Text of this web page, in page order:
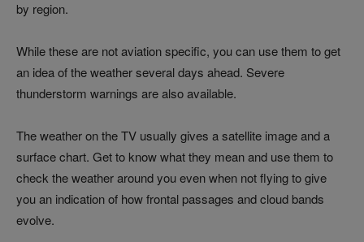
by region.
While these are not aviation specific, you can use them to get
an idea of the weather several days ahead. Severe
thunderstorm warnings are also available.
The weather on the TV usually gives a satellite image and a
surface chart. Get to know what they mean and use them to
check the weather around you even when not flying to give
you an indication of how frontal passages and cloud bands
evolve.